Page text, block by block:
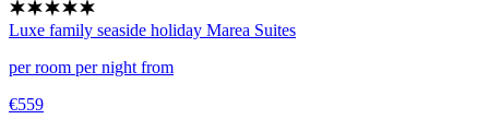
Luxe family seaside holiday Marea Suites
per room per night from
€559